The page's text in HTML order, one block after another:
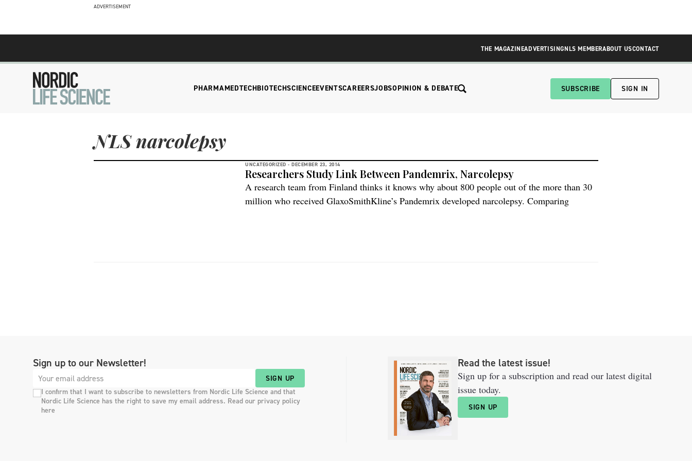
ADVERTISEMENT
THE MAGAZINEADVERTISINGNLS MEMBERABOUT USCONTACT
PHARMAMEDTECHBIOTECHSCIENCEEVENTSCAREERSJOBSOPINION & DEBATE SUBSCRIBE SIGN IN
NLS narcolepsy
UNCATEGORIZED - DECEMBER 23, 2014
Researchers Study Link Between Pandemrix, Narcolepsy
A research team from Finland thinks it knows why about 800 people out of the more than 30
million who received GlaxoSmithKline’s Pandemrix developed narcolepsy. Comparing
Sign up to our Newsletter!
SIGN UP
I confirm that I want to subscribe to newsletters from Nordic Life Science and that
Nordic Life Science has the right to save my email address. Read our privacy policy
here
Read the latest issue!
Sign up for a subscription and read our latest digital
issue today.
SIGN UP